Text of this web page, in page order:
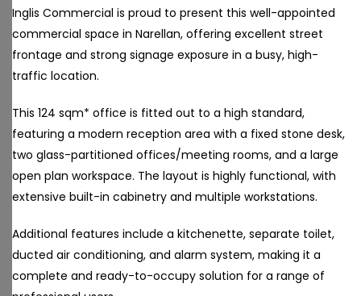
Inglis Commercial is proud to present this well-appointed
commercial space in Narellan, offering excellent street
frontage and strong signage exposure in a busy, high-
traffic location.
This 124 sqm* office is fitted out to a high standard,
featuring a modern reception area with a fixed stone desk,
two glass-partitioned offices/meeting rooms, and a large
open plan workspace. The layout is highly functional, with
extensive built-in cabinetry and multiple workstations.
Additional features include a kitchenette, separate toilet,
ducted air conditioning, and alarm system, making it a
complete and ready-to-occupy solution for a range of